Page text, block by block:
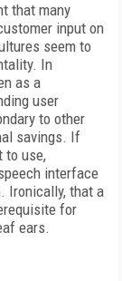
that many
input on
seem to
In
as a
user
to other
savings. If
to use,
interface
Ironically, that a
for
ears.